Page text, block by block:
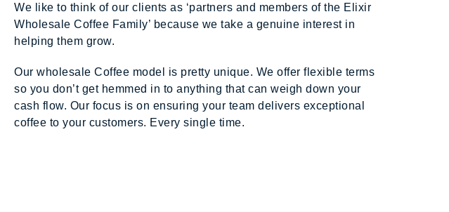
We like to think of our clients as ‘partners and members of the Elixir
Wholesale Coffee Family’ because we take a genuine interest in
helping them grow.
Our wholesale Coffee model is pretty unique. We offer flexible terms
so you don’t get hemmed in to anything that can weigh down your
cash flow. Our focus is on ensuring your team delivers exceptional
coffee to your customers. Every single time.